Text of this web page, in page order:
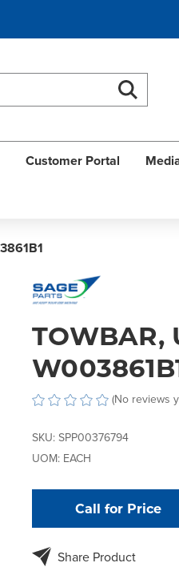
Search
Customer Portal
TOWBAR,
(No reviews
SKU: SPP00376794
UOM: EACH
Call for Price
Share Product